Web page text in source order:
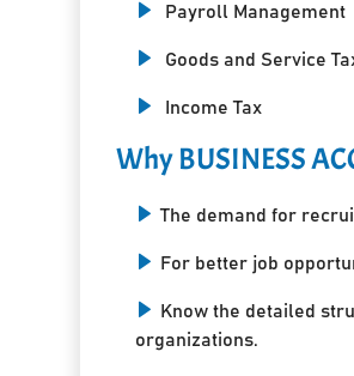
Payroll Management
Goods and Service
Income Tax
Why BUSINESS
The demand for
For better job
Know the detailed
organizations.